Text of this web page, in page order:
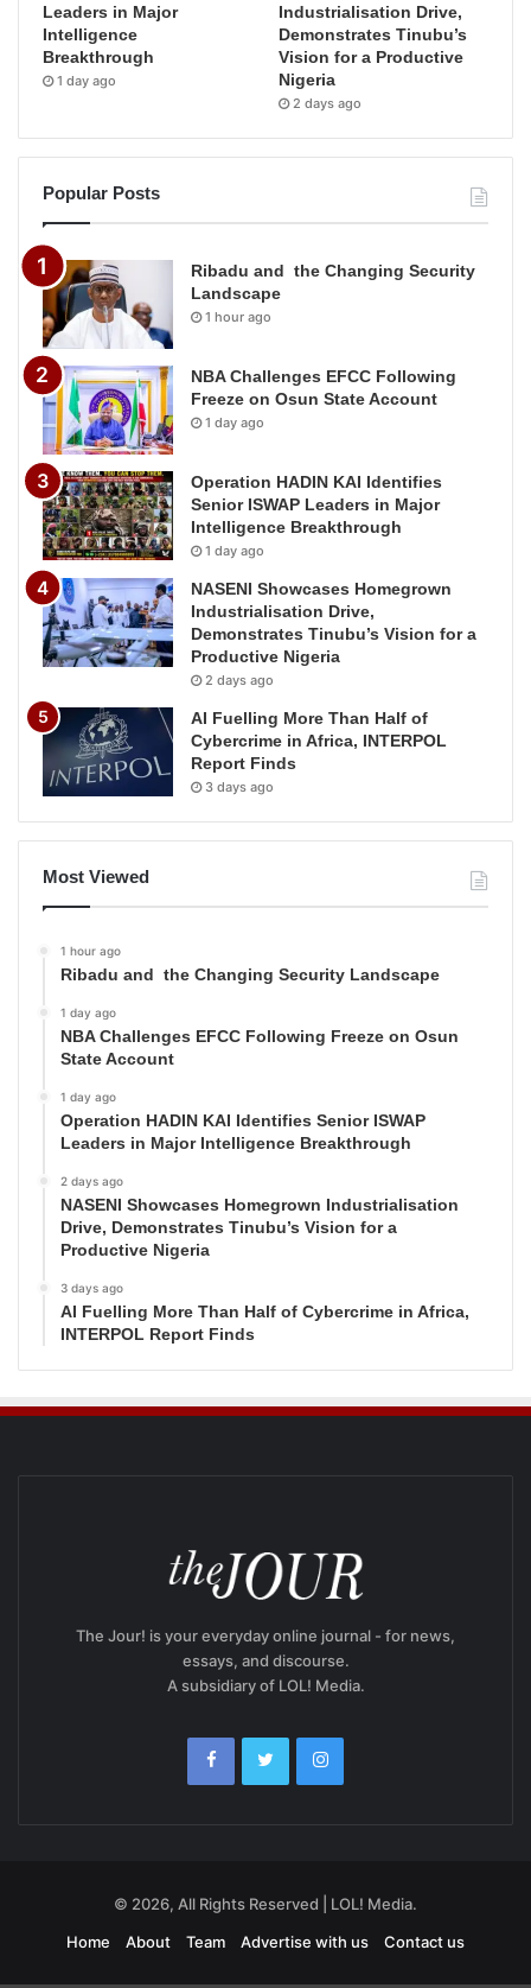
Leaders in Major
Intelligence
Breakthrough
1 day ago
Industrialisation Drive,
Demonstrates Tinubu’s
Vision for a Productive
Nigeria
2 days ago
Popular Posts
Ribadu and the Changing Security
Landscape
1 hour ago
NBA Challenges EFCC Following
Freeze on Osun State Account
1 day ago
Operation HADIN KAI Identifies
Senior ISWAP Leaders in Major
Intelligence Breakthrough
1 day ago
NASENI Showcases Homegrown
Industrialisation Drive,
Demonstrates Tinubu’s Vision for a
Productive Nigeria
2 days ago
AI Fuelling More Than Half of
Cybercrime in Africa, INTERPOL
Report Finds
3 days ago
Most Viewed
1 hour ago
Ribadu and the Changing Security Landscape
1 day ago
NBA Challenges EFCC Following Freeze on Osun
State Account
1 day ago
Operation HADIN KAI Identifies Senior ISWAP
Leaders in Major Intelligence Breakthrough
2 days ago
NASENI Showcases Homegrown Industrialisation
Drive, Demonstrates Tinubu’s Vision for a
Productive Nigeria
3 days ago
AI Fuelling More Than Half of Cybercrime in Africa,
INTERPOL Report Finds
The Jour! is your everyday online journal - for news,
essays, and discourse.
A subsidiary of LOL! Media.
© 2026, All Rights Reserved | LOL! Media.
Home
About Team Advertise with us Contact us